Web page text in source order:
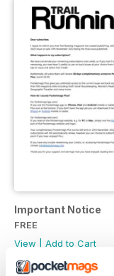
Important Notice
FREE
View
Add to Cart